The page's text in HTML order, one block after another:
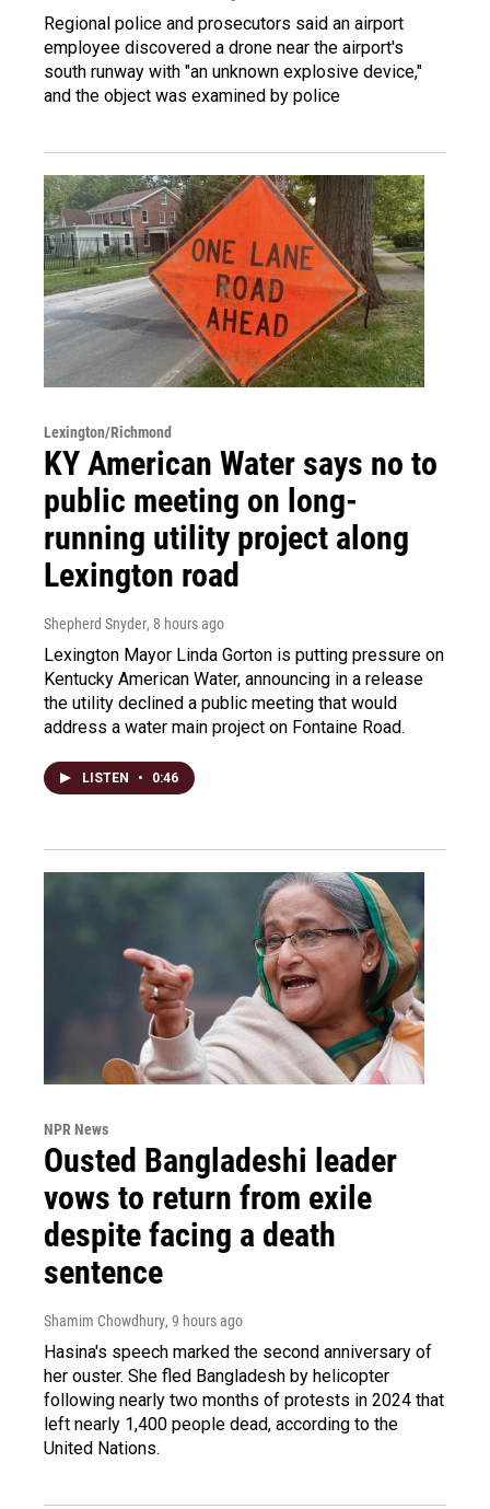
Regional police and prosecutors said an airport
employee discovered a drone near the airport's
south runway with "an unknown explosive device,"
and the object was examined by police
Lexington/Richmond
KY American Water says no to
public meeting on long-
running utility project along
Lexington road
Shepherd Snyder, 8 hours ago
Lexington Mayor Linda Gorton is putting pressure on
Kentucky American Water, announcing in a release
the utility declined a public meeting that would
address a water main project on Fontaine Road.
LISTEN • 0:46
NPR News
Ousted Bangladeshi leader
vows to return from exile
despite facing a death
sentence
Shamim Chowdhury, 9 hours ago
Hasina's speech marked the second anniversary of
her ouster. She fled Bangladesh by helicopter
following nearly two months of protests in 2024 that
left nearly 1,400 people dead, according to the
United Nations.